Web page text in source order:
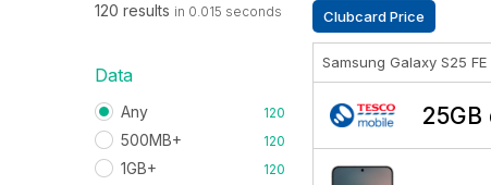
120 results in 0.015 seconds
Data
Any 120
500MB+ 120
1GB+ 120
Clubcard Price
Samsung Galaxy S25 FE
25GB